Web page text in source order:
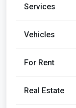
Services
Vehicles
For Rent
Real Estate